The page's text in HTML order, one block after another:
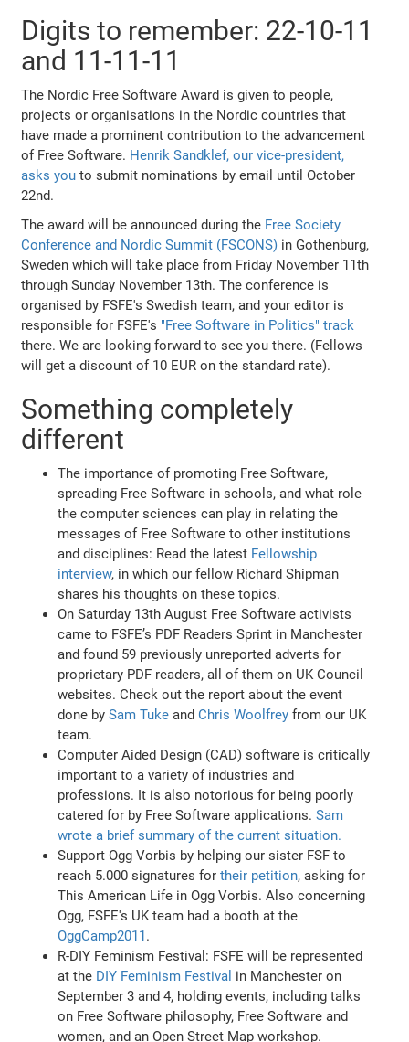
Digits to remember: 22-10-11
and 11-11-11
The Nordic Free Software Award is given to people,
projects or organisations in the Nordic countries that
have made a prominent contribution to the advancement
of Free Software. Henrik Sandklef, our vice-president,
asks you to submit nominations by email until October
22nd.
The award will be announced during the Free Society
Conference and Nordic Summit (FSCONS) in Gothenburg,
Sweden which will take place from Friday November 11th
through Sunday November 13th. The conference is
organised by FSFE's Swedish team, and your editor is
responsible for FSFE's "Free Software in Politics" track
there. We are looking forward to see you there. (Fellows
will get a discount of 10 EUR on the standard rate).
Something completely
different
The importance of promoting Free Software,
spreading Free Software in schools, and what role
the computer sciences can play in relating the
messages of Free Software to other institutions
and disciplines: Read the latest Fellowship
interview, in which our fellow Richard Shipman
shares his thoughts on these topics.
On Saturday 13th August Free Software activists
came to FSFE’s PDF Readers Sprint in Manchester
and found 59 previously unreported adverts for
proprietary PDF readers, all of them on UK Council
websites. Check out the report about the event
done bySam Tuke andChris Woolfrey from our UK
team.
Computer Aided Design (CAD) software is critically
important to a variety of industries and
professions. It is also notorious for being poorly
catered for by Free Software applications.Sam
wrote a brief summary of the current situation.
Support Ogg Vorbis by helping our sister FSF to
reach 5.000 signatures fortheir petition, asking for
This American Life in Ogg Vorbis. Also concerning
Ogg, FSFE's UK team had a booth at the
OggCamp2011.
R-DIY Feminism Festival: FSFE will be represented
at the DIY Feminism Festival in Manchester on
September 3 and 4, holding events, including talks
on Free Software philosophy, Free Software and
women, and an Open Street Map workshop.